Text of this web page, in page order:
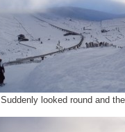
Suddenly looked round and